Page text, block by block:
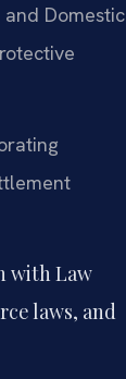
Domestic
with Law
laws, and